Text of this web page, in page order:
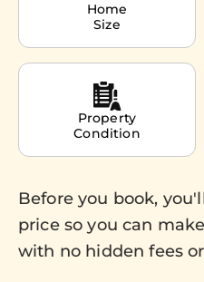
Home
Size
Property
Condition
Before you book,
price so you can
with no hidden fees